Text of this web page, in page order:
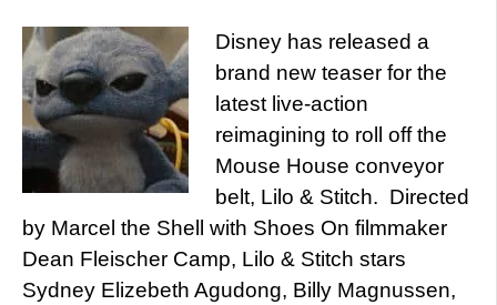
Disney has released a
brand new teaser for the
latest live-action
reimagining to roll off the
Mouse House conveyor
belt, Lilo & Stitch. Directed
by Marcel the Shell with Shoes On filmmaker
Dean Fleischer Camp, Lilo & Stitch stars
Sydney Elizebeth Agudong, Billy Magnussen,